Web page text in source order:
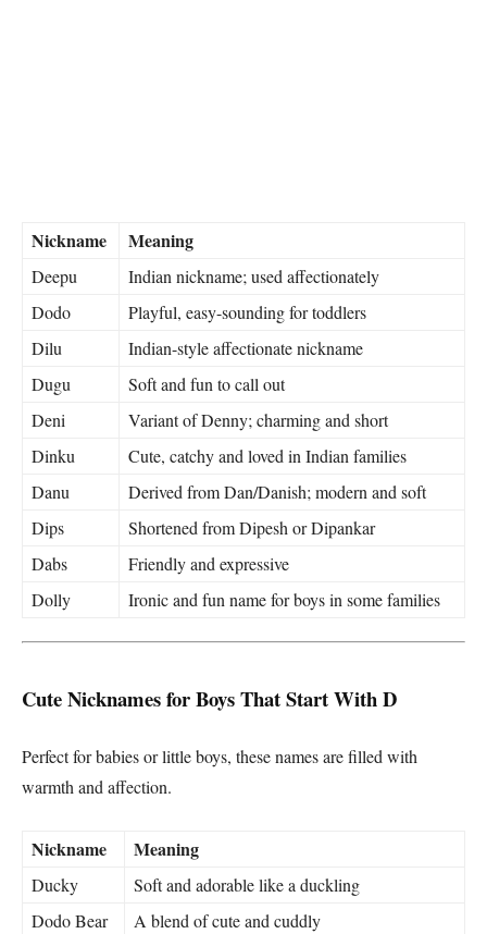
Nickname Meaning
Deepu
Indian nickname; used affectionately
Dodo
Playful, easy-sounding for toddlers
Dilu
Indian-style affectionate nickname
Dugu
Soft and fun to call out
Deni
Variant of Denny; charming and short
Dinku
Cute, catchy and loved in Indian families
Danu
Derived from Dan/Danish; modern and soft
Dips
Shortened from Dipesh or Dipankar
Dabs
Friendly and expressive
Dolly
Ironic and fun name for boys in some families
Cute Nicknames for Boys That Start With D
Perfect for babies or little boys, these names are filled with
warmth and affection.
Nickname Meaning
Ducky
Soft and adorable like a duckling
Dodo Bear
A blend of cute and cuddly